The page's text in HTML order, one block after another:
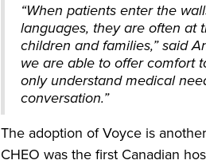
“When patients enter the
languages, they are often at
children and families,” said
we are able to offer comfort
only understand medical
conversation.”
The adoption of Voyce is
CHEO was the first Canadian